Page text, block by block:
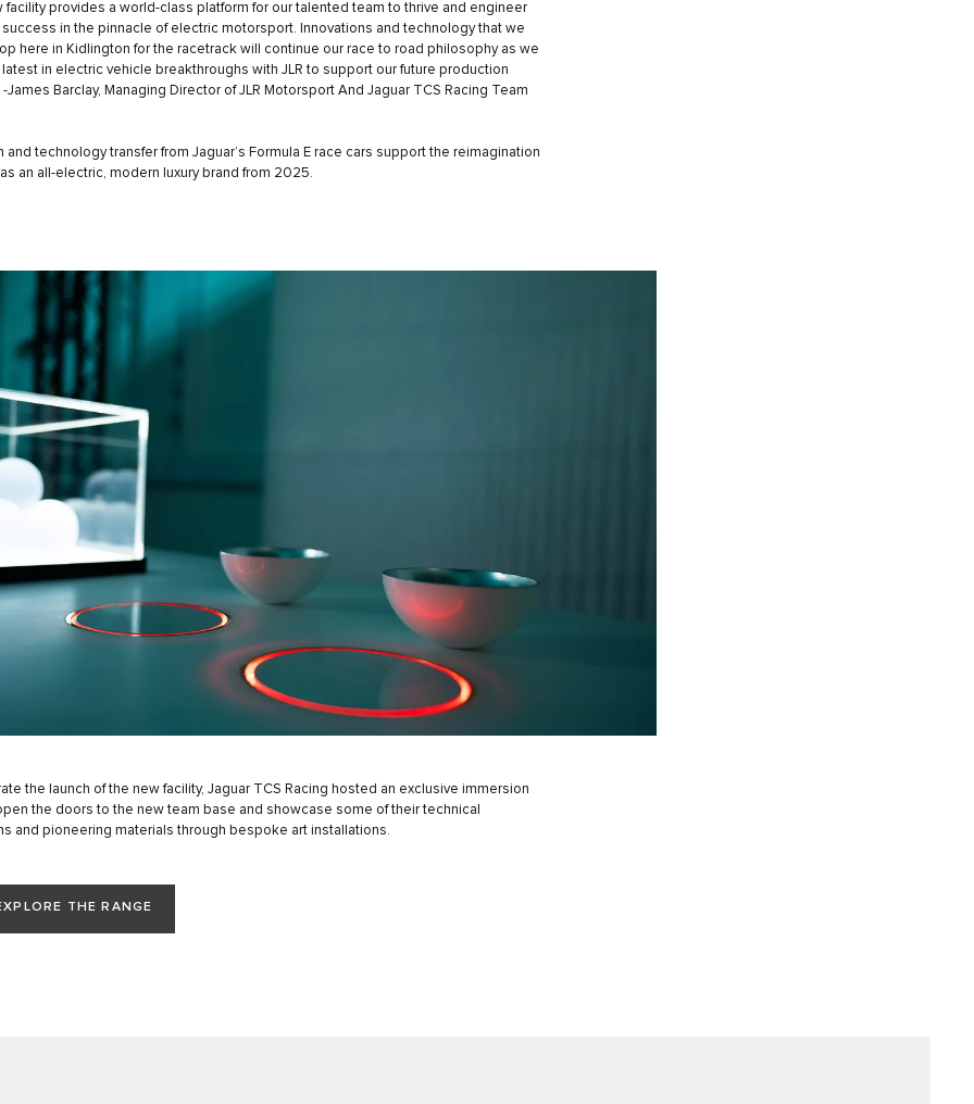
facility provides a world-class platform for our talented team to thrive and engineer
success in the pinnacle of electric motorsport. Innovations and technology that we
here in Kidlington for the racetrack will continue our race to road philosophy as we
latest in electric vehicle breakthroughs with JLR to support our future production
-James Barclay, Managing Director of JLR Motorsport And Jaguar TCS Racing Team
and technology transfer from Jaguar’s Formula E race cars support the reimagination
an all-electric, modern luxury brand from 2025.
the launch of the new facility, Jaguar TCS Racing hosted an exclusive immersion
the doors to the new team base and showcase some of their technical
and pioneering materials through bespoke art installations.
THE RANGE